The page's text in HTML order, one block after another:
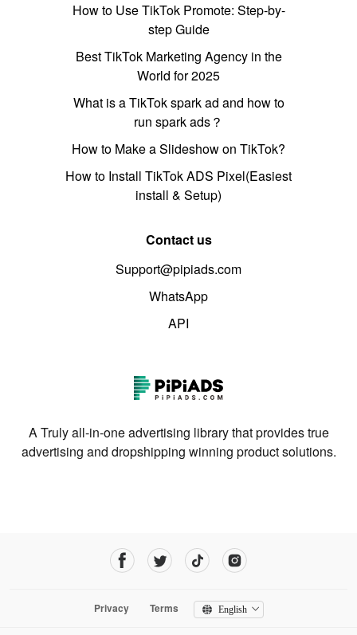
How to Use TikTok Promote: Step-by-
step Guide
Best TikTok Marketing Agency in the
World for 2025
What is a TikTok spark ad and how to
run spark ads？
How to Make a Slideshow on TikTok?
How to Install TikTok ADS Pixel(Easiest
install & Setup)
Contact us
Support@pipiads.com
WhatsApp
API
A Truly all-in-one advertising library that provides true
advertising and dropshipping winning product solutions.
Privacy Terms English